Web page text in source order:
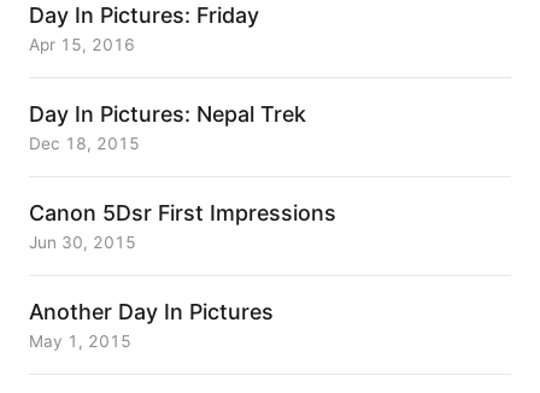
Day In Pictures: Friday
Apr 15, 2016
Day In Pictures: Nepal Trek
Dec 18, 2015
Canon 5Dsr First Impressions
Jun 30, 2015
Another Day In Pictures
May 1, 2015